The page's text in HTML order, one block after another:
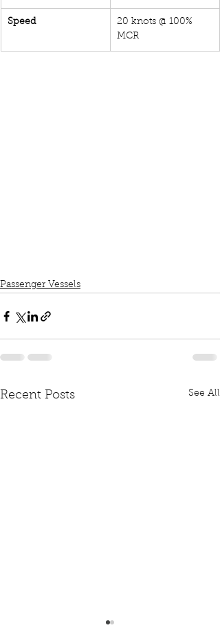
Speed
20 knots @ 100%
MCR
Passenger Vessels
Recent Posts See All